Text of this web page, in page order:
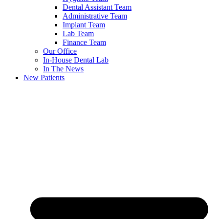
Dental Assistant Team
Administrative Team
Implant Team
Lab Team
Finance Team
Our Office
In-House Dental Lab
In The News
New Patients